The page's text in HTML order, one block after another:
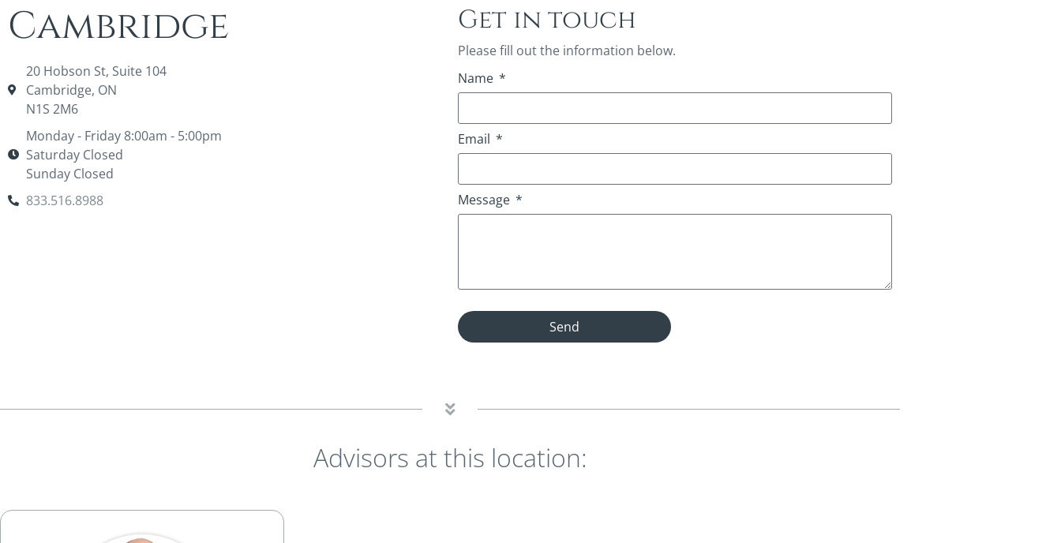
Cambridge
20 Hobson St, Suite 104
Cambridge, ON
N1S 2M6
Monday - Friday 8:00am - 5:00pm
Saturday Closed
Sunday Closed
833.516.8988
Get in touch
Please fill out the information below.
Name
Email
Message
Send
Advisors at this location: